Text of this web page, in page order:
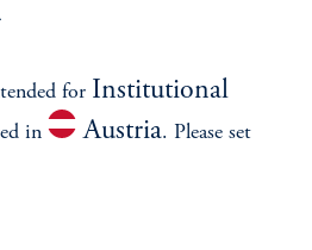
investors should lean into high-
resiliency to future policy
for Institutional
in Austria. Please set